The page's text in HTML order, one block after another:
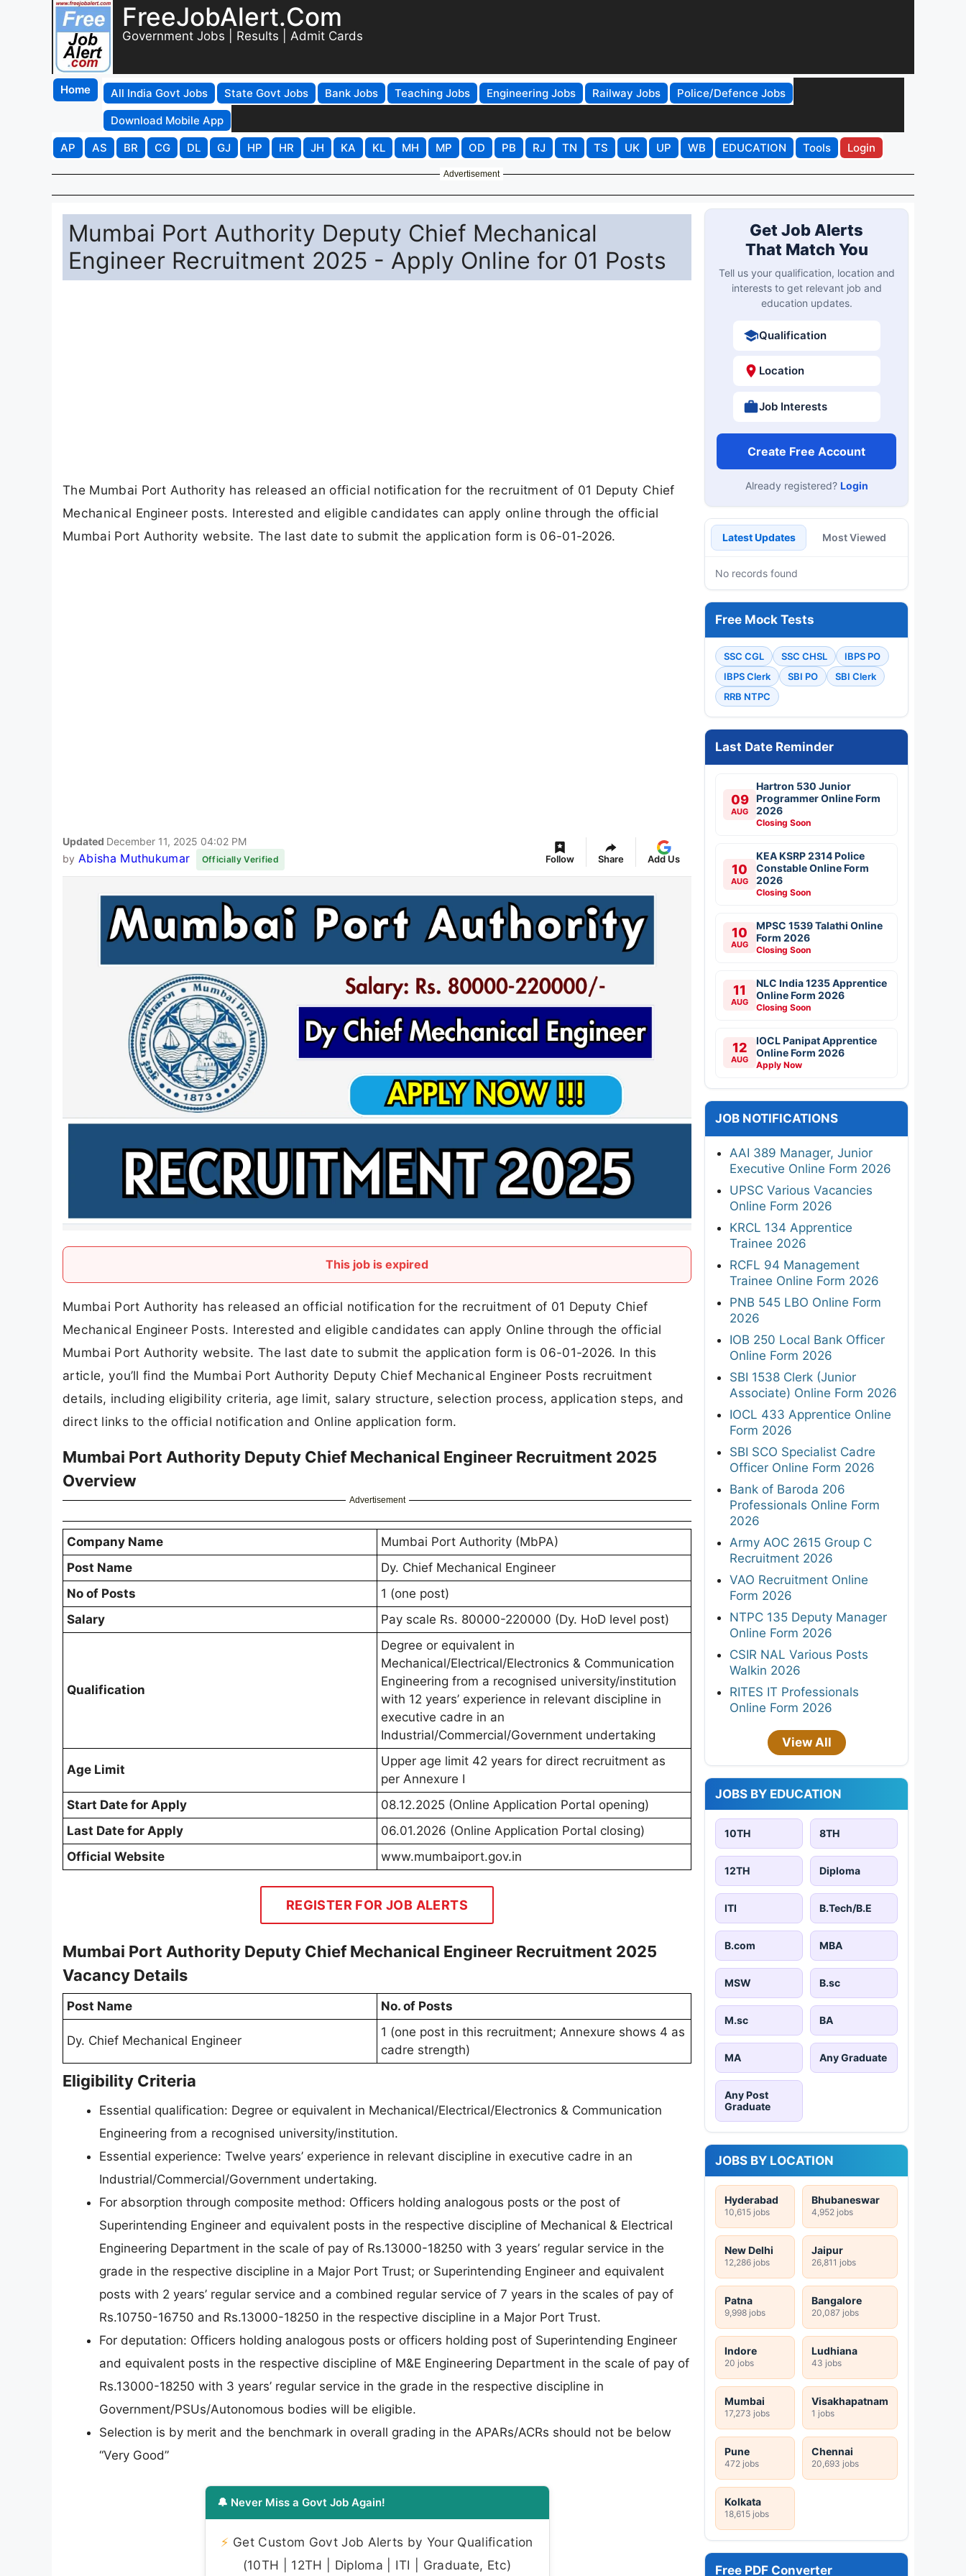
FreeJobAlert.Com
Government Jobs | Results | Admit Cards
Home All India Govt Jobs State Govt Jobs Bank Jobs Teaching Jobs Engineering Jobs Railway Jobs
Police/Defence Jobs
Download Mobile App
AP
AS BR CG DL GJ HP HR JH KA KL MH MP OD PB RJ TN TS UK UP WB EDUCATION Tools Login
Advertisement
Mumbai Port Authority Deputy Chief Mechanical
Engineer Recruitment 2025 - Apply Online for 01 Posts
The Mumbai Port Authority has released an official notification for the recruitment of 01 Deputy Chief
Mechanical Engineer posts. Interested and eligible candidates can apply online through the official
Mumbai Port Authority website. The last date to submit the application form is 06-01-2026.
Updated December 11, 2025 04:02 PM
by Abisha Muthukumar Officially Verified Follow Share Add Us
This job is expired
Mumbai Port Authority has released an official notification for the recruitment of 01 Deputy Chief
Mechanical Engineer Posts. Interested and eligible candidates can apply Online through the official
Mumbai Port Authority website. The last date to submit the application form is 06-01-2026. In this
article, you’ll find the Mumbai Port Authority Deputy Chief Mechanical Engineer Posts recruitment
details, including eligibility criteria, age limit, salary structure, selection process, application steps, and
direct links to the official notification and Online application form.
Mumbai Port Authority Deputy Chief Mechanical Engineer Recruitment 2025
Overview
Advertisement
Company Name
Mumbai Port Authority (MbPA)
Post Name
Dy. Chief Mechanical Engineer
No of Posts
1 (one post)
Salary
Pay scale Rs. 80000-220000 (Dy. HoD level post)
Qualification
Degree or equivalent in
Mechanical/Electrical/Electronics & Communication
Engineering from a recognised university/institution
with 12 years’ experience in relevant discipline in
executive cadre in an
Industrial/Commercial/Government undertaking
Age Limit
Upper age limit 42 years for direct recruitment as
per Annexure I
Start Date for Apply
08.12.2025 (Online Application Portal opening)
Last Date for Apply
06.01.2026 (Online Application Portal closing)
Official Website
www.mumbaiport.gov.in
REGISTER FOR JOB ALERTS
Mumbai Port Authority Deputy Chief Mechanical Engineer Recruitment 2025
Vacancy Details
Post Name No. of Posts
Dy. Chief Mechanical Engineer
1 (one post in this recruitment; Annexure shows 4 as
cadre strength)
Eligibility Criteria
Essential qualification: Degree or equivalent in Mechanical/Electrical/Electronics & Communication
Engineering from a recognised university/institution.
Essential experience: Twelve years’ experience in relevant discipline in executive cadre in an
Industrial/Commercial/Government undertaking.
For absorption through composite method: Officers holding analogous posts or the post of
Superintending Engineer and equivalent posts in the respective discipline of Mechanical & Electrical
Engineering Department in the scale of pay of Rs.13000-18250 with 3 years’ regular service in the
grade in the respective discipline in a Major Port Trust; or Superintending Engineer and equivalent
posts with 2 years’ regular service and a combined regular service of 7 years in the scales of pay of
Rs.10750-16750 and Rs.13000-18250 in the respective discipline in a Major Port Trust.
For deputation: Officers holding analogous posts or officers holding post of Superintending Engineer
and equivalent posts in the respective discipline of M&E Engineering Department in the scale of pay of
Rs.13000-18250 with 3 years’ regular service in the grade in the respective discipline in
Government/PSUs/Autonomous bodies will be eligible.
Selection is by merit and the benchmark in overall grading in the APARs/ACRs should not be below
“Very Good”
🔔 Never Miss a Govt Job Again!
⚡ Get Custom Govt Job Alerts by Your Qualification
(10TH | 12TH | Diploma | ITI | Graduate, Etc)
Get Job Alerts
That Match You
Tell us your qualification, location and
interests to get relevant job and
education updates.
Qualification
Location
Job Interests
Create Free Account
Already registered? Login
Latest Updates Most Viewed
No records found
Free Mock Tests
SSC CGL SSC CHSL
IBPS PO
IBPS Clerk
SBI PO
SBI Clerk
RRB NTPC
Last Date Reminder
09
AUG
Hartron 530 Junior
Programmer Online Form
2026
Closing Soon
10
AUG
KEA KSRP 2314 Police
Constable Online Form
2026
Closing Soon
10
AUG
MPSC 1539 Talathi Online
Form 2026
Closing Soon
11
AUG
NLC India 1235 Apprentice
Online Form 2026
Closing Soon
12
AUG
IOCL Panipat Apprentice
Online Form 2026
Apply Now
JOB NOTIFICATIONS
AAI 389 Manager, Junior
Executive Online Form 2026
UPSC Various Vacancies
Online Form 2026
KRCL 134 Apprentice
Trainee 2026
RCFL 94 Management
Trainee Online Form 2026
PNB 545 LBO Online Form
2026
IOB 250 Local Bank Officer
Online Form 2026
SBI 1538 Clerk (Junior
Associate) Online Form 2026
IOCL 433 Apprentice Online
Form 2026
SBI SCO Specialist Cadre
Officer Online Form 2026
Bank of Baroda 206
Professionals Online Form
2026
Army AOC 2615 Group C
Recruitment 2026
VAO Recruitment Online
Form 2026
NTPC 135 Deputy Manager
Online Form 2026
CSIR NAL Various Posts
Walkin 2026
RITES IT Professionals
Online Form 2026
View All
JOBS BY EDUCATION
10TH 8TH
12TH Diploma
ITI B.Tech/B.E
B.com MBA
MSW B.sc
M.sc BA
MA Any Graduate
Any Post
Graduate
JOBS BY LOCATION
Hyderabad
10,615 jobs
Bhubaneswar
4,952 jobs
New Delhi
12,286 jobs
Jaipur
26,811 jobs
Patna
9,998 jobs
Bangalore
20,087 jobs
Indore
20 jobs
Ludhiana
43 jobs
Mumbai
17,273 jobs
Visakhapatnam
1 jobs
Pune
472 jobs
Chennai
20,693 jobs
Kolkata
18,615 jobs
Free PDF Converter